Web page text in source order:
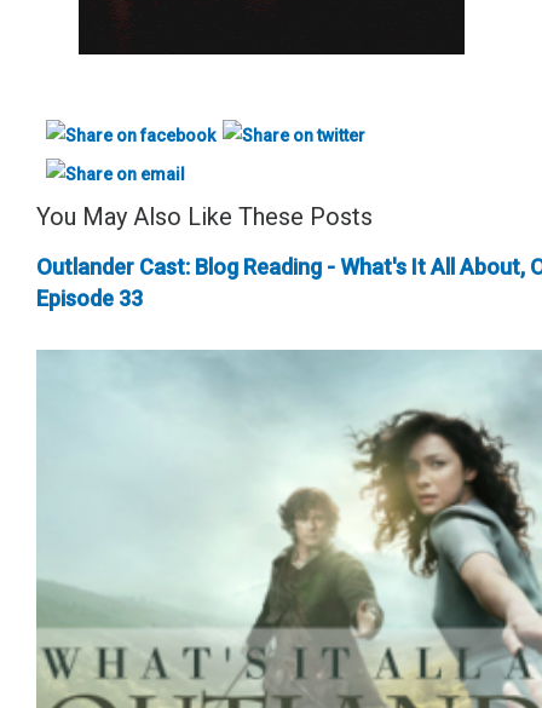
You May Also Like These Posts
Outlander Cast: Blog Reading - What's It All About,
Episode 33